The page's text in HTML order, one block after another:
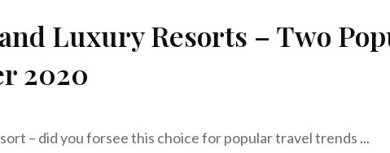
Luxury Resorts – Two
2020
– did you forsee this choice for popular travel trends ...